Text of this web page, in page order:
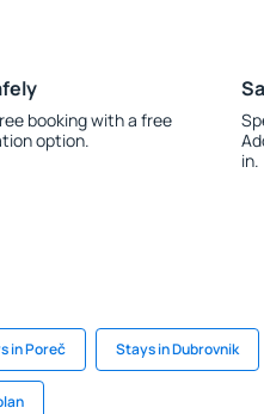
booking with a free
option.
in.
in Poreč Stays in Dubrovnik